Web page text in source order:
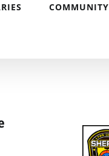
COMMUNITY